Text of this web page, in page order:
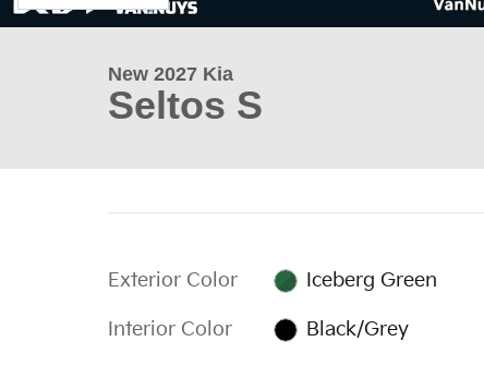
New 2027 Kia
Seltos S
Exterior Color Iceberg Green
Interior Color Black/Grey